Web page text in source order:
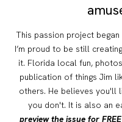
This passion project began
I’m proud to be still
it. Florida local fun,
publication of things Jim
others. He believes you'll
you don't. It is also an
preview the issue for FREE